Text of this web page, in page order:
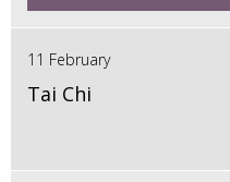
11 February
Tai Chi